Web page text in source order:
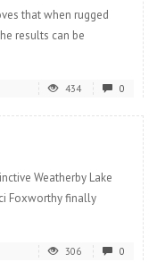
that when rugged
results can be
434 0
Weatherby Lake
Foxworthy finally
306 0